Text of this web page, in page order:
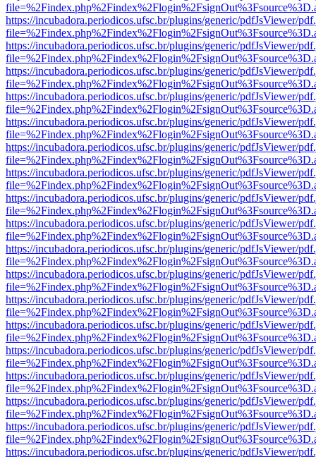
https://incubadora.periodicos.ufsc.br/plugins/generic/pdfJsViewer/
https://incubadora.periodicos.ufsc.br/plugins/generic/pdfJsViewer/
https://incubadora.periodicos.ufsc.br/plugins/generic/pdfJsViewer/
https://incubadora.periodicos.ufsc.br/plugins/generic/pdfJsViewer/
https://incubadora.periodicos.ufsc.br/plugins/generic/pdfJsViewer/
https://incubadora.periodicos.ufsc.br/plugins/generic/pdfJsViewer/
https://incubadora.periodicos.ufsc.br/plugins/generic/pdfJsViewer/
https://incubadora.periodicos.ufsc.br/plugins/generic/pdfJsViewer/
https://incubadora.periodicos.ufsc.br/plugins/generic/pdfJsViewer/
https://incubadora.periodicos.ufsc.br/plugins/generic/pdfJsViewer/
https://incubadora.periodicos.ufsc.br/plugins/generic/pdfJsViewer/
https://incubadora.periodicos.ufsc.br/plugins/generic/pdfJsViewer/
https://incubadora.periodicos.ufsc.br/plugins/generic/pdfJsViewer/
https://incubadora.periodicos.ufsc.br/plugins/generic/pdfJsViewer/
https://incubadora.periodicos.ufsc.br/plugins/generic/pdfJsViewer/
https://incubadora.periodicos.ufsc.br/plugins/generic/pdfJsViewer/
https://incubadora.periodicos.ufsc.br/plugins/generic/pdfJsViewer/
https://incubadora.periodicos.ufsc.br/plugins/generic/pdfJsViewer/